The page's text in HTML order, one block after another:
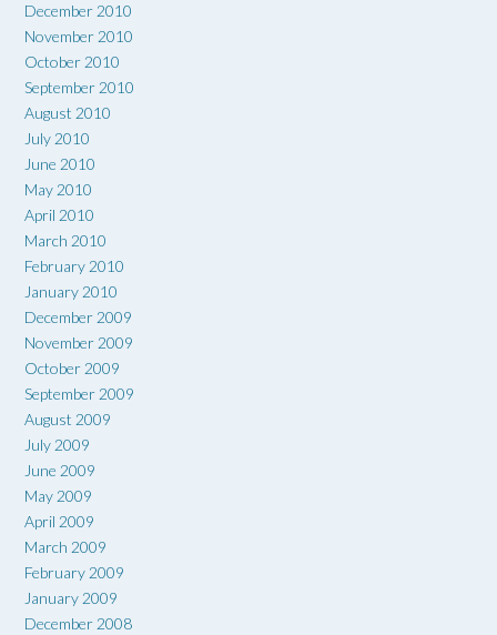
December 2010
November 2010
October 2010
September 2010
August 2010
July 2010
June 2010
May 2010
April 2010
March 2010
February 2010
January 2010
December 2009
November 2009
October 2009
September 2009
August 2009
July 2009
June 2009
May 2009
April 2009
March 2009
February 2009
January 2009
December 2008